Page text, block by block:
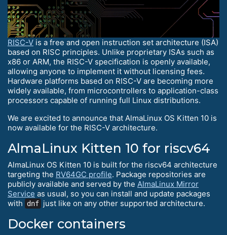
RISC-V is a free and open instruction set architecture (ISA)
based on RISC principles. Unlike proprietary ISAs such as
x86 or ARM, the RISC-V specification is openly available,
allowing anyone to implement it without licensing fees.
Hardware platforms based on RISC-V are becoming more
widely available, from microcontrollers to application-class
processors capable of running full Linux distributions.
We are excited to announce that AlmaLinux OS Kitten 10 is
now available for the RISC-V architecture.
AlmaLinux Kitten 10 for riscv64
AlmaLinux OS Kitten 10 is built for the riscv64 architecture
targeting the RV64GC profile. Package repositories are
publicly available and served by the AlmaLinux Mirror
Service as usual, so you can install and update packages
with
dnf just like on any other supported architecture.
Docker containers